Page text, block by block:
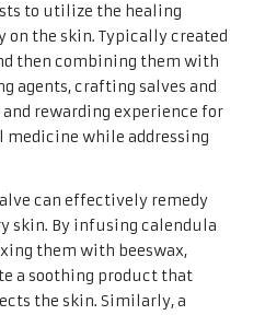
to utilize the healing
the skin. Typically created
then combining them with
agents, crafting salves and
rewarding experience for
medicine while addressing
can effectively remedy
skin. By infusing calendula
them with beeswax,
a soothing product that
the skin. Similarly, a